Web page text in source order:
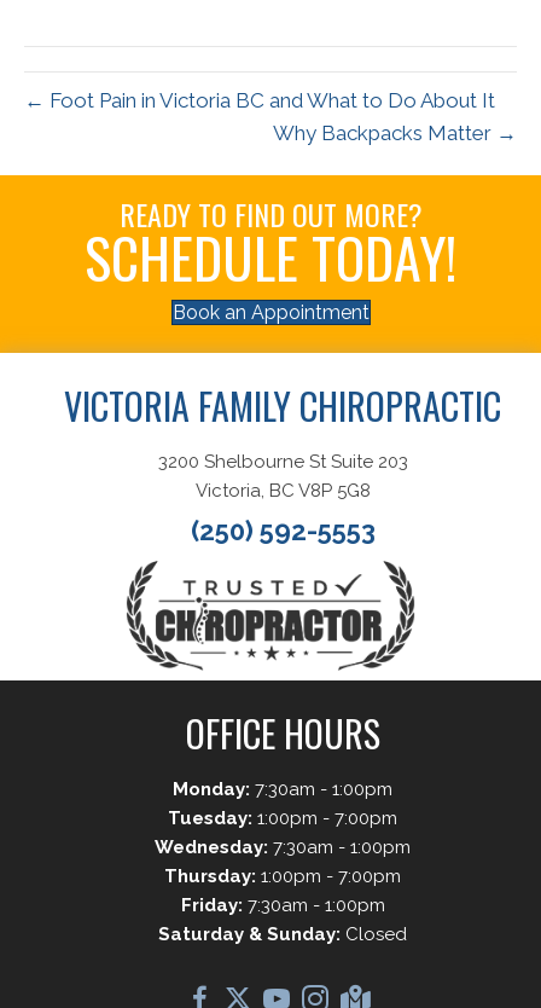
← Foot Pain in Victoria BC and What to Do About It
Why Backpacks Matter →
READY TO FIND OUT MORE?
SCHEDULE TODAY!
Book an Appointment
VICTORIA FAMILY CHIROPRACTIC
3200 Shelbourne St Suite 203
Victoria, BC V8P 5G8
(250) 592-5553
OFFICE HOURS
Monday: 7:30am - 1:00pm
Tuesday: 1:00pm - 7:00pm
Wednesday: 7:30am - 1:00pm
Thursday: 1:00pm - 7:00pm
Friday: 7:30am - 1:00pm
Saturday & Sunday: Closed